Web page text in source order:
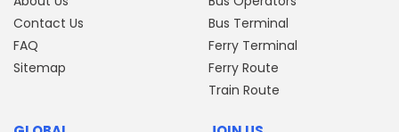
Contact Us
FAQ
Sitemap
Bus Terminal
Ferry Terminal
Ferry Route
Train Route